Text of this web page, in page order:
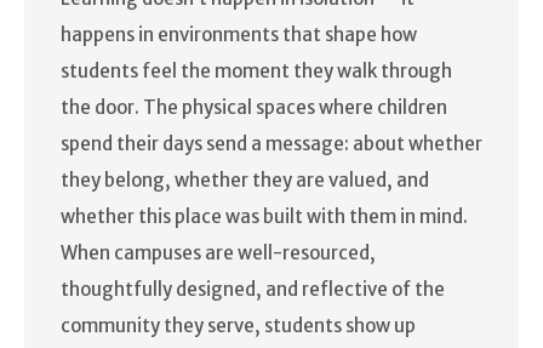
happens in environments that shape how
students feel the moment they walk through
the door. The physical spaces where children
spend their days send a message: about whether
they belong, whether they are valued, and
whether this place was built with them in mind.
When campuses are well-resourced,
thoughtfully designed, and reflective of the
community they serve, students show up